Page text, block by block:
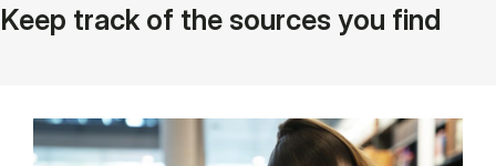
Keep track of the sources you find